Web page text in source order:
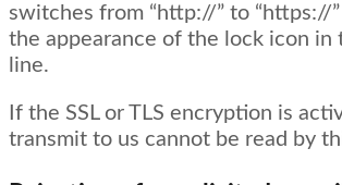
switches from “http://” to “https://
the appearance of the lock icon in
line.
If the SSL or TLS encryption is
transmit to us cannot be read by